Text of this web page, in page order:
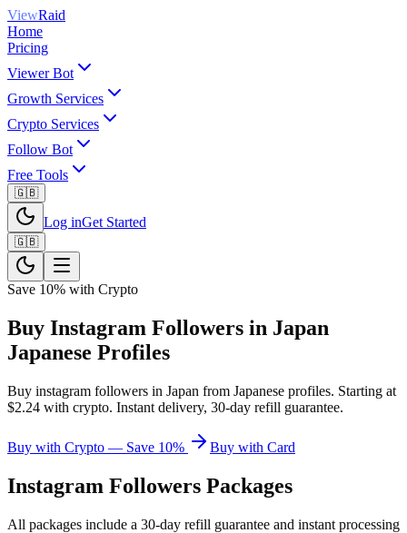
ViewRaid
Home
Pricing
Viewer Bot
Growth Services
Crypto Services
Follow Bot
Free Tools
🇬🇧
Log inGet Started
🇬🇧
Save 10% with Crypto
Buy Instagram Followers in Japan
Japanese Profiles
Buy instagram followers in Japan from Japanese profiles. Starting at
$2.24 with crypto. Instant delivery, 30-day refill guarantee.
Buy with Crypto — Save 10% Buy with Card
Instagram Followers Packages
All packages include a 30-day refill guarantee and instant processing